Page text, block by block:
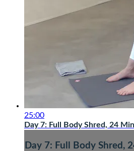
25:00
Day 7: Full Body Shred, 24
Day 7: Full Body Shred,